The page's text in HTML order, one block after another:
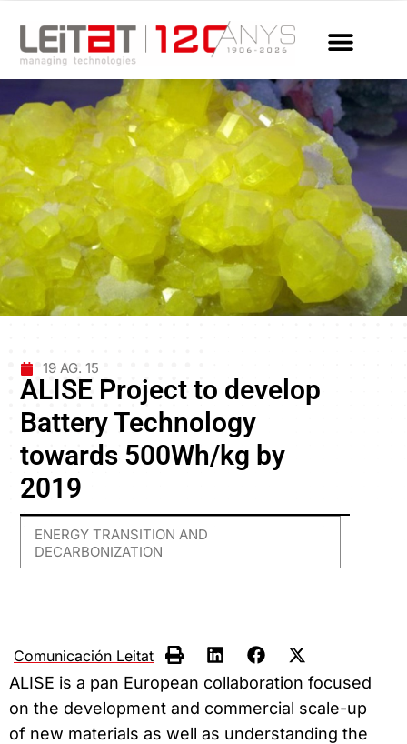
19 AG. 15
ALISE Project to develop
Battery Technology
towards 500Wh/kg by
2019
ENERGY TRANSITION AND
DECARBONIZATION
Comunicación Leitat
ALISE is a pan European collaboration focused
on the development and commercial scale-up
of new materials as well as understanding the